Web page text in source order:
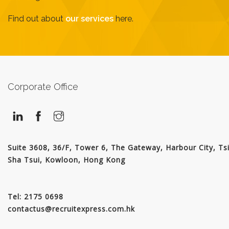
Find out about our services here.
Corporate Office
Suite 3608, 36/F, Tower 6, The Gateway, Harbour City,
Sha Tsui, Kowloon, Hong Kong
Tel: 2175 0698
contactus@recruitexpress.com.hk